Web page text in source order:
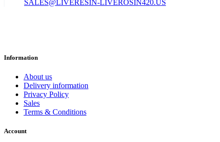
SALES@LIVERESIN-LIVEROSIN420.US
Information
About us
Delivery information
Privacy Policy
Sales
Terms & Conditions
Account